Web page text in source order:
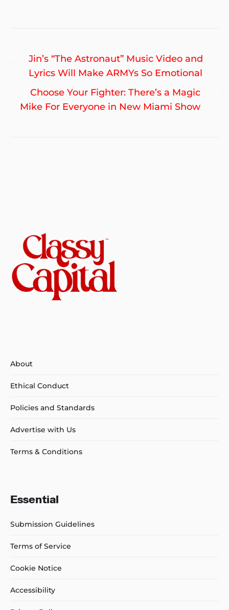
Post
navigation
Previous
post:
Jin’s “The Astronaut” Music Video and
Lyrics Will Make ARMYs So Emotional
Choose Your Fighter: There’s a Magic
Mike For Everyone in New Miami Show
About
Ethical Conduct
Policies and Standards
Advertise with Us
Terms & Conditions
Essential
Submission Guidelines
Terms of Service
Cookie Notice
Accessibility